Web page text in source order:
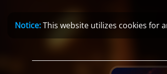
Notice:This website utilizes cookies for